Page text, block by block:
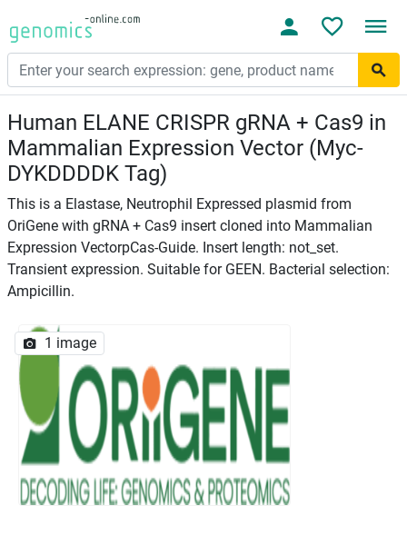
Human ELANE CRISPR gRNA + Cas9 in
Mammalian Expression Vector (Myc-
DYKDDDDK Tag)
This is a Elastase, Neutrophil Expressed plasmid from
OriGene with gRNA + Cas9 insert cloned into Mammalian
Expression VectorpCas-Guide. Insert length: not_set.
Transient expression. Suitable for GEEN. Bacterial selection:
Ampicillin.
1 image